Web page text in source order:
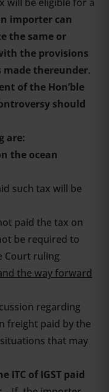
will be eligible for a
importer can
the same or
the provisions
made thereunder.
of the Hon’ble
should
are:
the ocean
such tax will be
paid the tax on
be required to
Court ruling
the way forward
regarding
freight paid by the
that may
ITC of IGST paid